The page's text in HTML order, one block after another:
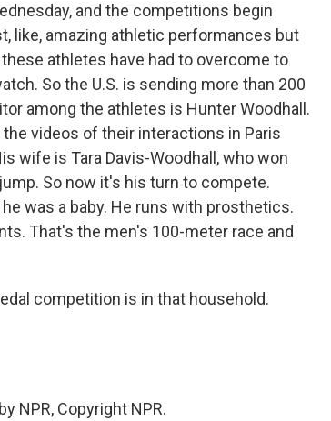
and the competitions begin
like, amazing athletic performances but
athletes have had to overcome to
So the U.S. is sending more than 200
among the athletes is Hunter Woodhall.
videos of their interactions in Paris
wife is Tara Davis-Woodhall, who won
So now it's his turn to compete.
was a baby. He runs with prosthetics.
That's the men's 100-meter race and
competition is in that household.
NPR, Copyright NPR.